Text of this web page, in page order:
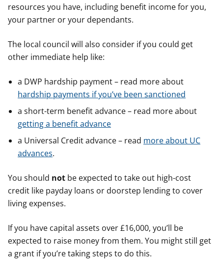
resources you have, including benefit income for you,
your partner or your dependants.
The local council will also consider if you could get
other immediate help like:
a DWP hardship payment – read more about
hardship payments if you’ve been sanctioned
a short-term benefit advance – read more about
getting a benefit advance
a Universal Credit advance – read more about UC
advances.
You should not be expected to take out high-cost
credit like payday loans or doorstep lending to cover
living expenses.
If you have capital assets over £16,000, you’ll be
expected to raise money from them. You might still get
a grant if you’re taking steps to do this.